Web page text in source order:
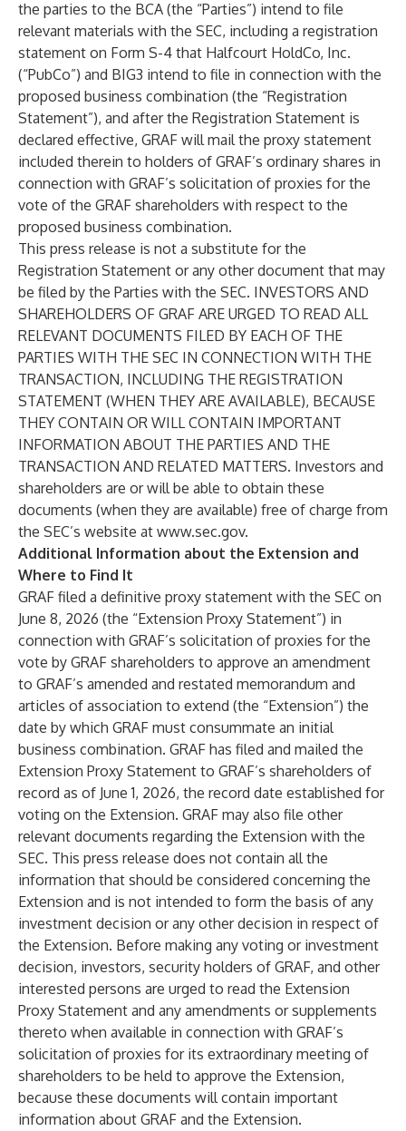
the parties to the BCA (the “Parties”) intend to file
relevant materials with the SEC, including a registration
statement on Form S-4 that Halfcourt HoldCo, Inc.
(“PubCo”) and BIG3 intend to file in connection with the
proposed business combination (the “Registration
Statement”), and after the Registration Statement is
declared effective, GRAF will mail the proxy statement
included therein to holders of GRAF’s ordinary shares in
connection with GRAF’s solicitation of proxies for the
vote of the GRAF shareholders with respect to the
proposed business combination.
This press release is not a substitute for the
Registration Statement or any other document that may
be filed by the Parties with the SEC. INVESTORS AND
SHAREHOLDERS OF GRAF ARE URGED TO READ ALL
RELEVANT DOCUMENTS FILED BY EACH OF THE
PARTIES WITH THE SEC IN CONNECTION WITH THE
TRANSACTION, INCLUDING THE REGISTRATION
STATEMENT (WHEN THEY ARE AVAILABLE), BECAUSE
THEY CONTAIN OR WILL CONTAIN IMPORTANT
INFORMATION ABOUT THE PARTIES AND THE
TRANSACTION AND RELATED MATTERS. Investors and
shareholders are or will be able to obtain these
documents (when they are available) free of charge from
the SEC’s website at www.sec.gov.
Additional Information about the Extension and
Where to Find It
GRAF filed a definitive proxy statement with the SEC on
June 8, 2026 (the “Extension Proxy Statement”) in
connection with GRAF’s solicitation of proxies for the
vote by GRAF shareholders to approve an amendment
to GRAF’s amended and restated memorandum and
articles of association to extend (the “Extension”) the
date by which GRAF must consummate an initial
business combination. GRAF has filed and mailed the
Extension Proxy Statement to GRAF’s shareholders of
record as of June 1, 2026, the record date established for
voting on the Extension. GRAF may also file other
relevant documents regarding the Extension with the
SEC. This press release does not contain all the
information that should be considered concerning the
Extension and is not intended to form the basis of any
investment decision or any other decision in respect of
the Extension. Before making any voting or investment
decision, investors, security holders of GRAF, and other
interested persons are urged to read the Extension
Proxy Statement and any amendments or supplements
thereto when available in connection with GRAF’s
solicitation of proxies for its extraordinary meeting of
shareholders to be held to approve the Extension,
because these documents will contain important
information about GRAF and the Extension.